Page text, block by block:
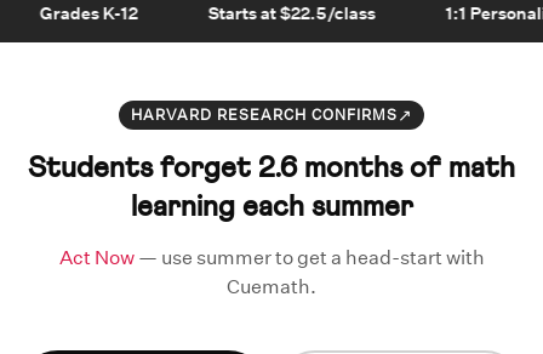
Grades K-12 Starts at $22.5/class 1:1
HARVARD RESEARCH CONFIRMS↗
Students forget 2.6 months of math
learning each summer
Act Now— use summer to get a head-start with
Cuemath.